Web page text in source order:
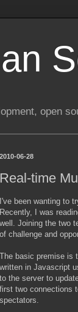
open
2010-06-28
Real-time
I've been wanting to
Recently, I was
well. Joining the two
of challenge and
The basic premise is
written in Javascript
to the server to
first two connections
spectators.